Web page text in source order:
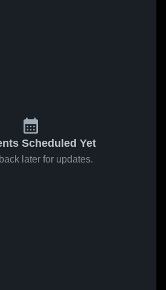
Scheduled Yet
later for updates.